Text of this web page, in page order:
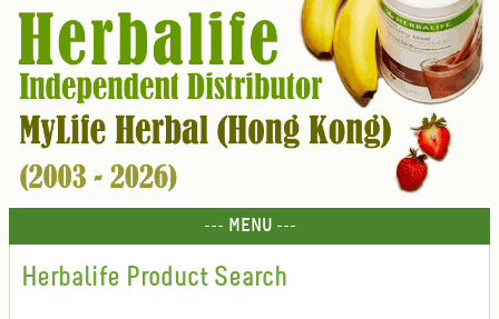
--- MENU ---
Herbalife Product Search